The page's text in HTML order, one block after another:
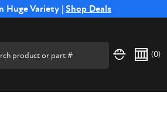
Huge Variety | Shop Deals
SSB Attachments |Shop Now
(0)